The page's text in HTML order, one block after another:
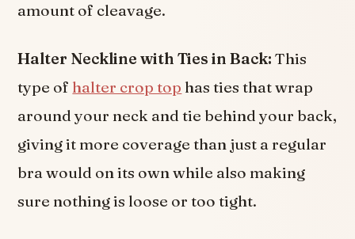
amount of cleavage.
Halter Neckline with Ties in Back:This
type of halter crop top has ties that wrap
around your neck and tie behind your back,
giving it more coverage than just a regular
bra would on its own while also making
sure nothing is loose or too tight.